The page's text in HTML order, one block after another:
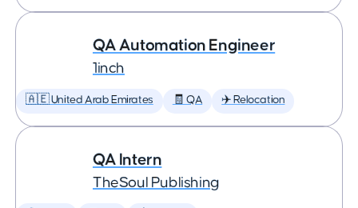
QA Automation Engineer
1inch
🇦🇪 United Arab Emirates 🧾 QA ✈️ Relocation
QA Intern
TheSoul Publishing